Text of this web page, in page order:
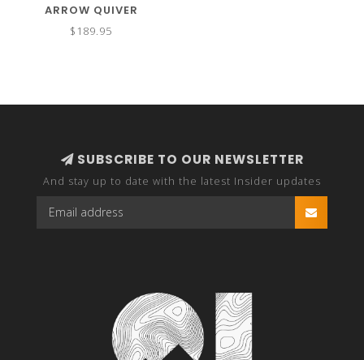
ARROW QUIVER
$189.95
SUBSCRIBE TO OUR NEWSLETTER
And stay up to date with the latest Insider updates